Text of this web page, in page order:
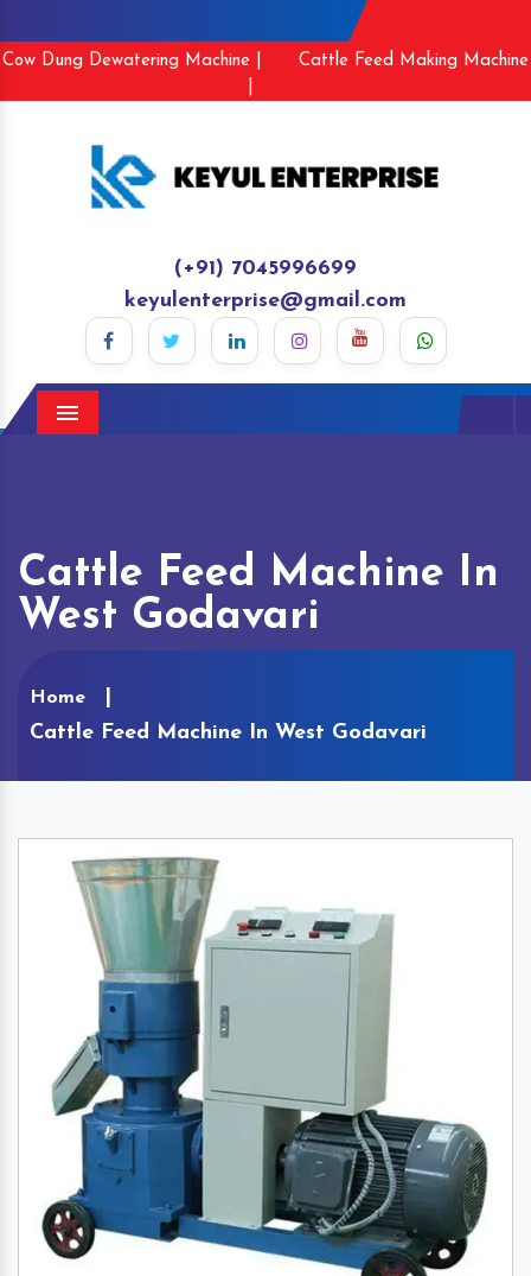
Cow Dung Dewatering Machine |
Cattle Feed Making Machine
(+91) 7045996699
keyulenterprise@gmail.com
Menu
Cattle Feed Machine In
West Godavari
Home
Cattle Feed Machine In West Godavari